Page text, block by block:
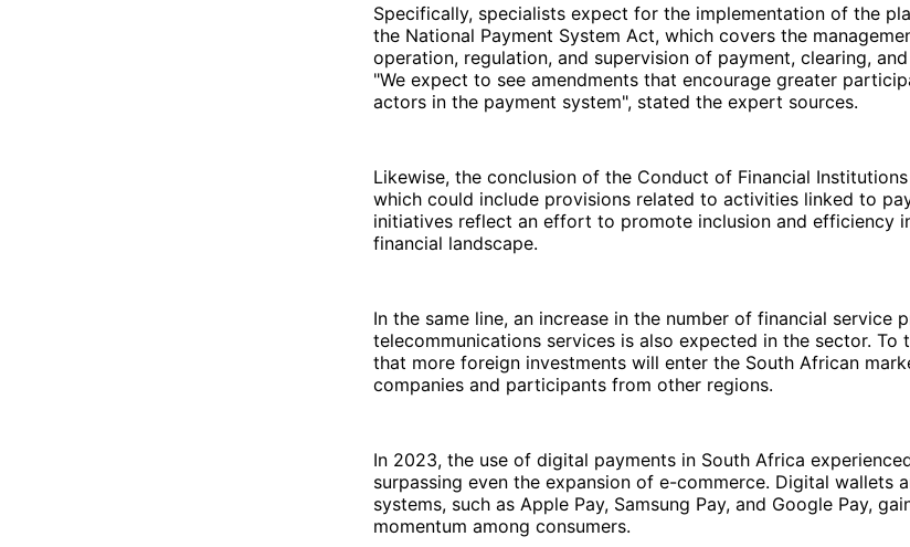
Specifically, specialists expect for the implementation of the
the National Payment System Act, which covers the
operation, regulation, and supervision of payment, clearing,
"We expect to see amendments that encourage greater
actors in the payment system", stated the expert sources.
Likewise, the conclusion of the Conduct of Financial
which could include provisions related to activities linked to
initiatives reflect an effort to promote inclusion and efficiency
financial landscape.
In the same line, an increase in the number of financial service
telecommunications services is also expected in the sector. To
that more foreign investments will enter the South African
companies and participants from other regions.
In 2023, the use of digital payments in South Africa
surpassing even the expansion of e-commerce. Digital wallets
systems, such as Apple Pay, Samsung Pay, and Google Pay,
momentum among consumers.